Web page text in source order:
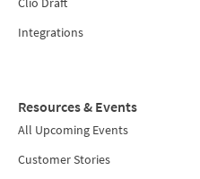
Integrations
Resources & Events
All Upcoming Events
Customer Stories